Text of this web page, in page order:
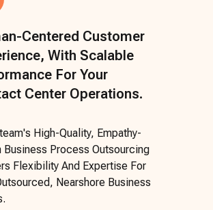
Centered Customer
With Scalable
For Your
Center Operations.
High-Quality, Empathy-
Business Process Outsourcing
Flexibility And Expertise For
Nearshore Business